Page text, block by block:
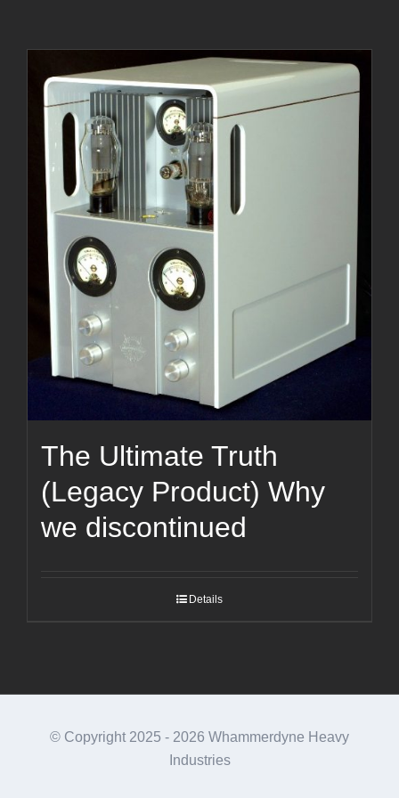
The Ultimate Truth
(Legacy Product) Why
we discontinued
Details
© Copyright 2025 - 2026 Whammerdyne Heavy
Industries